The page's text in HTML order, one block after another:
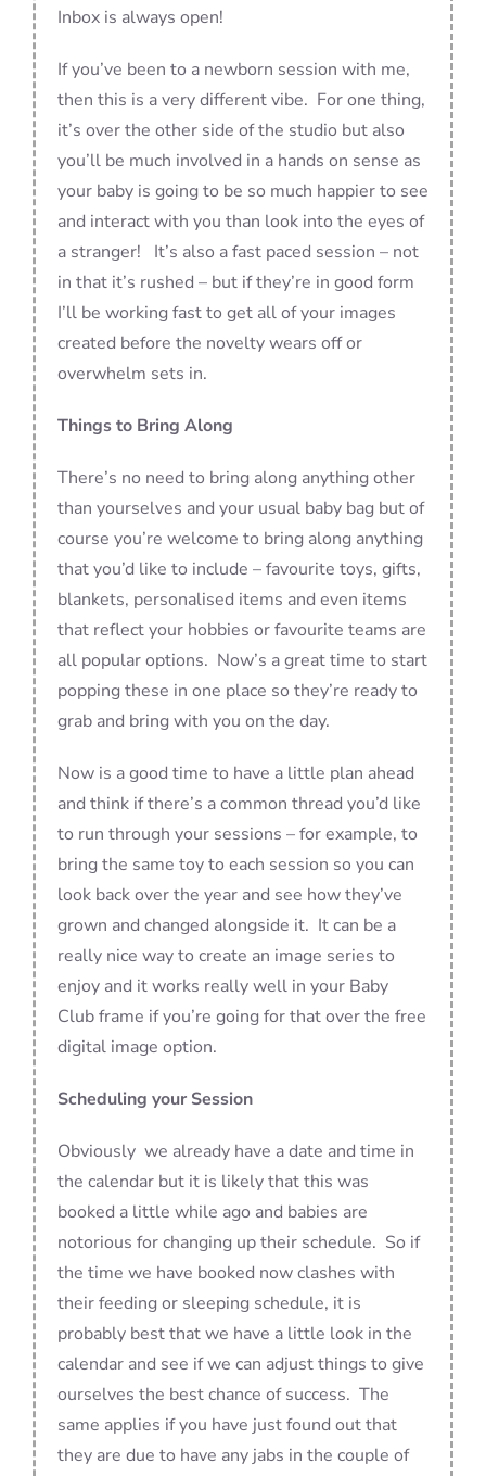
Inbox is always open!
If you’ve been to a newborn session with me,
then this is a very different vibe. For one thing,
it’s over the other side of the studio but also
you’ll be much involved in a hands on sense as
your baby is going to be so much happier to see
and interact with you than look into the eyes of
a stranger! It’s also a fast paced session – not
in that it’s rushed – but if they’re in good form
I’ll be working fast to get all of your images
created before the novelty wears off or
overwhelm sets in.
Things to Bring Along
There’s no need to bring along anything other
than yourselves and your usual baby bag but of
course you’re welcome to bring along anything
that you’d like to include – favourite toys, gifts,
blankets, personalised items and even items
that reflect your hobbies or favourite teams are
all popular options. Now’s a great time to start
popping these in one place so they’re ready to
grab and bring with you on the day.
Now is a good time to have a little plan ahead
and think if there’s a common thread you’d like
to run through your sessions – for example, to
bring the same toy to each session so you can
look back over the year and see how they’ve
grown and changed alongside it. It can be a
really nice way to create an image series to
enjoy and it works really well in your Baby
Club frame if you’re going for that over the free
digital image option.
Scheduling your Session
Obviously we already have a date and time in
the calendar but it is likely that this was
booked a little while ago and babies are
notorious for changing up their schedule. So if
the time we have booked now clashes with
their feeding or sleeping schedule, it is
probably best that we have a little look in the
calendar and see if we can adjust things to give
ourselves the best chance of success. The
same applies if you have just found out that
they are due to have any jabs in the couple of